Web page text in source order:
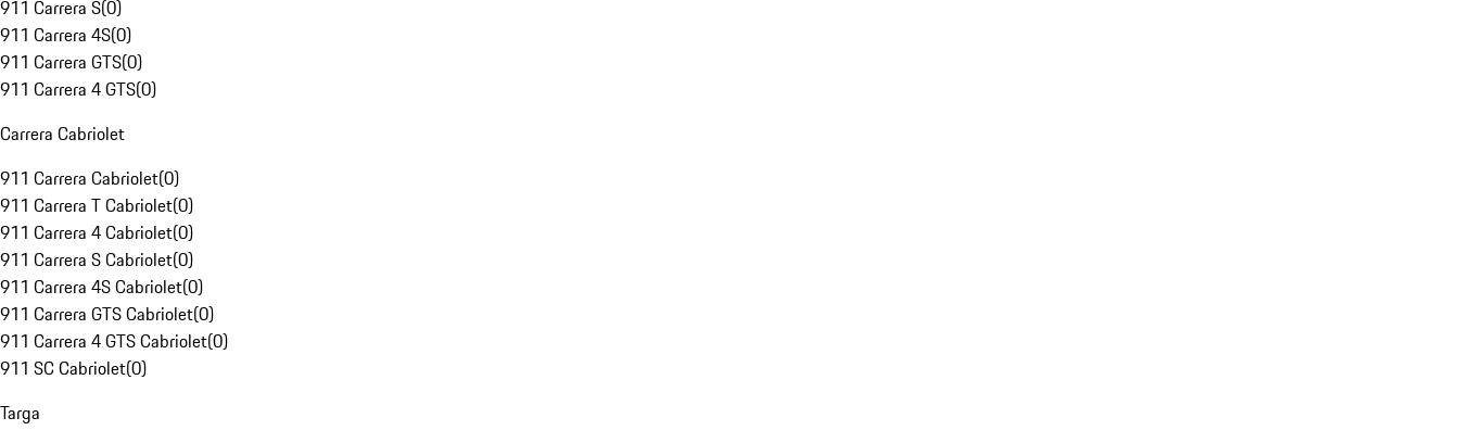
911 Carrera S(0)
911 Carrera 4S(0)
911 Carrera GTS(0)
911 Carrera 4 GTS(0)
Carrera Cabriolet
911 Carrera Cabriolet(0)
911 Carrera T Cabriolet(0)
911 Carrera 4 Cabriolet(0)
911 Carrera S Cabriolet(0)
911 Carrera 4S Cabriolet(0)
911 Carrera GTS Cabriolet(0)
911 Carrera 4 GTS Cabriolet(0)
911 SC Cabriolet(0)
Targa